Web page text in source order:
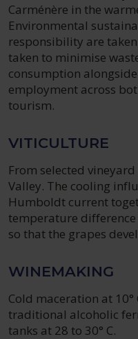
Carménère in the
Environmental
responsibility are
taken to minimise
consumption
employment across
tourism.
VITICULTURE
From selected
Valley. The cooling
Humboldt current
temperature
so that the grapes
WINEMAKING
Cold maceration at
traditional alcoholic
tanks at 28 to 30° C.